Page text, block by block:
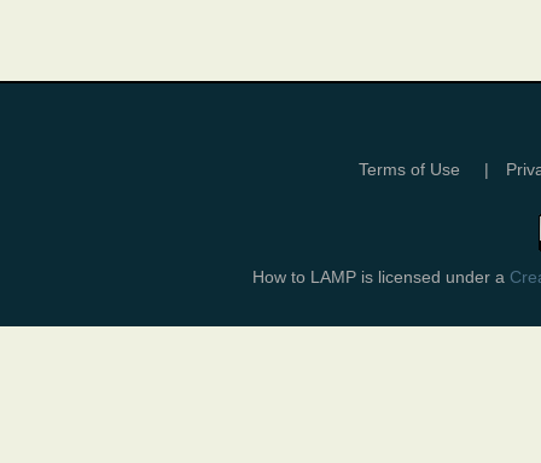
Terms of Use |
How to LAMP is licensed under a